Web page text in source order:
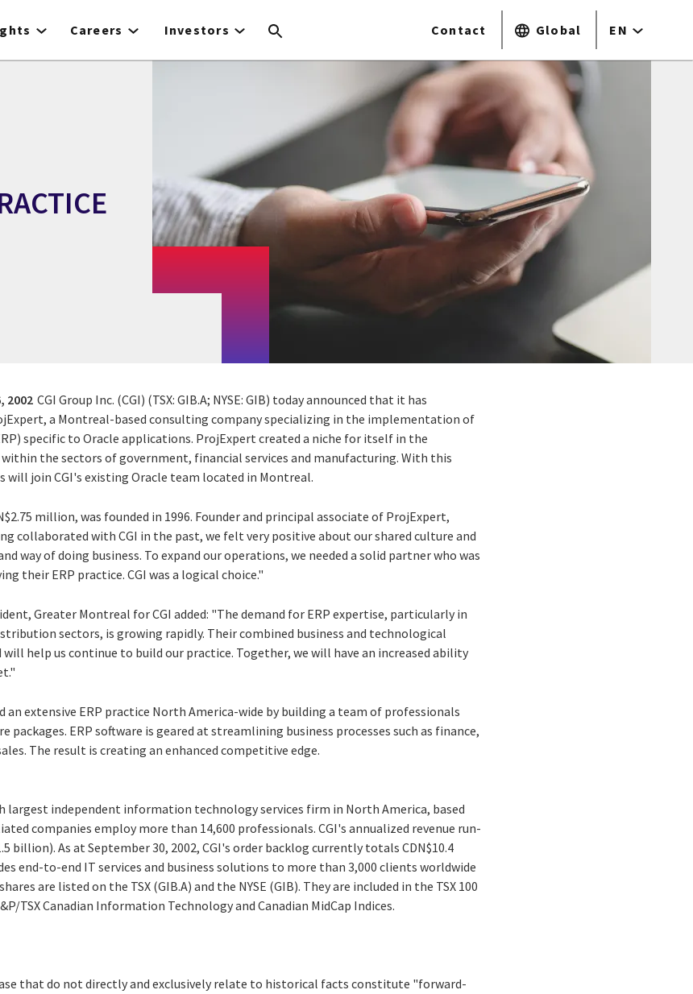
Careers Investors Contact Global EN
2002 CGI Group Inc. (CGI) (TSX: GIB.A; NYSE: GIB) today announced that it has
a Montreal-based consulting company specializing in the implementation of
specific to Oracle applications. ProjExpert created a niche for itself in the
the sectors of government, financial services and manufacturing. With this
will join CGI's existing Oracle team located in Montreal.
million, was founded in 1996. Founder and principal associate of ProjExpert,
collaborated with CGI in the past, we felt very positive about our shared culture and
way of doing business. To expand our operations, we needed a solid partner who was
their ERP practice. CGI was a logical choice."
Greater Montreal for CGI added: "The demand for ERP expertise, particularly in
sectors, is growing rapidly. Their combined business and technological
will help us continue to build our practice. Together, we will have an increased ability
an extensive ERP practice North America-wide by building a team of professionals
packages. ERP software is geared at streamlining business processes such as finance,
The result is creating an enhanced competitive edge.
largest independent information technology services firm in North America, based
companies employ more than 14,600 professionals. CGI's annualized revenue run-
billion). As at September 30, 2002, CGI's order backlog currently totals CDN$10.4
end-to-end IT services and business solutions to more than 3,000 clients worldwide
are listed on the TSX (GIB.A) and the NYSE (GIB). They are included in the TSX 100
TSX Canadian Information Technology and Canadian MidCap Indices.
that do not directly and exclusively relate to historical facts constitute "forward-